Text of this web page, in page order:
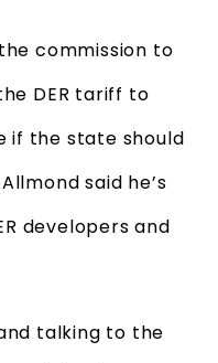
commission to
DER tariff to
if the state should
said he’s
developers and
talking to the